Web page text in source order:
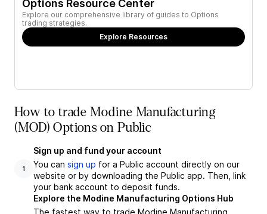
Options Resource Center
Explore our comprehensive library of guides to Options
trading strategies.
Explore Resources
How to trade Modine Manufacturing
(MOD) Options on Public
1
Sign up and fund your account
You can sign up for a Public account directly on our
website or by downloading the Public app. Then, link
your bank account to deposit funds.
Explore the Modine Manufacturing Options Hub
The fastest way to trade Modine Manufacturing